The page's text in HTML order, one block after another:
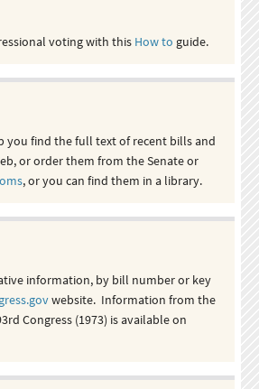
voting with this How to guide.
you find the full text of recent bills and
or order them from the Senate or
, or you can find them in a library.
information, by bill number or key
website. Information from the
Congress (1973) is available on